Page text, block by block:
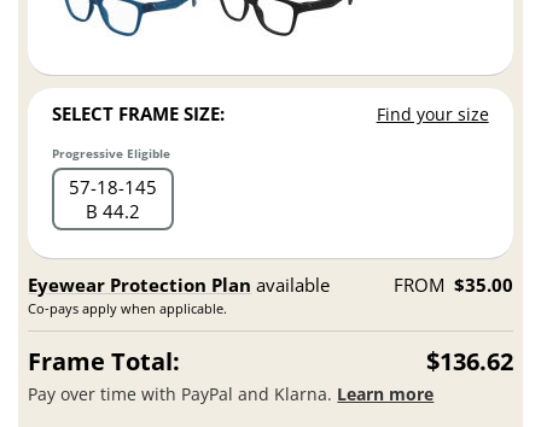
SELECT FRAME SIZE: Find your size
Progressive Eligible
57 18 145
B 44.2
Eyewear Protection Plan available
Co-pays apply when applicable.
FROM $35.00
Frame Total: $136.62
Pay over time with PayPal and Klarna. Learn more